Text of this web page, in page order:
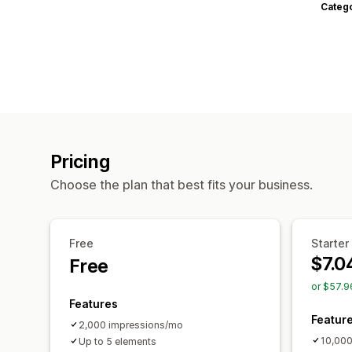
Pricing
Choose the plan that best fits your business.
Free
Free
Features
2,000 impressions/mo
Up to 5 elements
Starter
or